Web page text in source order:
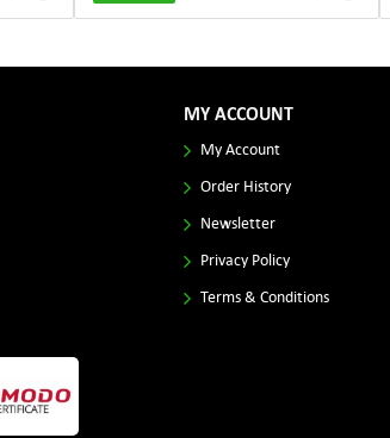
MY ACCOUNT
My Account
Order History
Newsletter
Privacy Policy
Terms & Conditions